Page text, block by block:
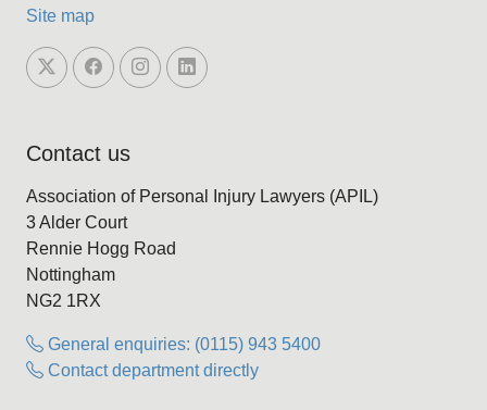
Site map
Contact us
Association of Personal Injury Lawyers (APIL)
3 Alder Court
Rennie Hogg Road
Nottingham
NG2 1RX
General enquiries: (0115) 943 5400
Contact department directly